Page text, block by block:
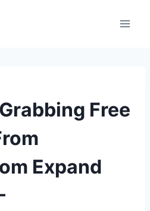
Free
Expand